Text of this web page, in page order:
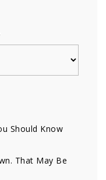
Should Know
That May Be